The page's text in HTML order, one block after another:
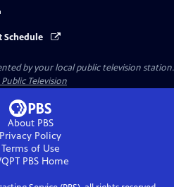
Schedule
by your local public television station.
Television
About PBS
Privacy Policy
Terms of Use
PBS Home